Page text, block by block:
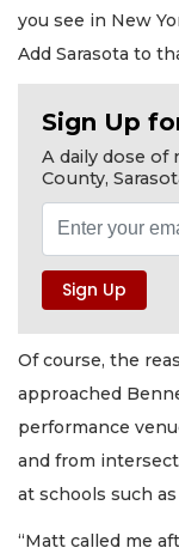
you see in New
Add Sarasota to
Sign Up
A daily dose of
County,
Of course, the
approached
performance
and from
at schools such
“Matt called me